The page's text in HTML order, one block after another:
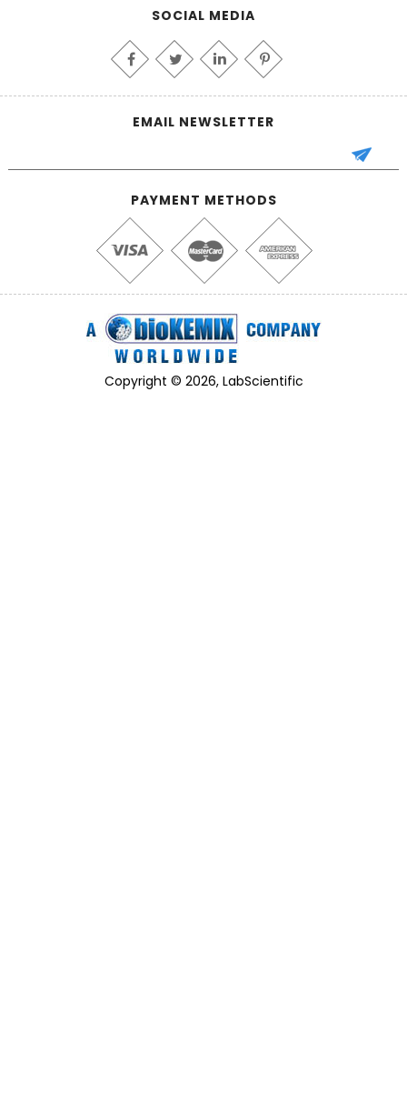
SOCIAL MEDIA
EMAIL NEWSLETTER
PAYMENT METHODS
Copyright © 2026, LabScientific